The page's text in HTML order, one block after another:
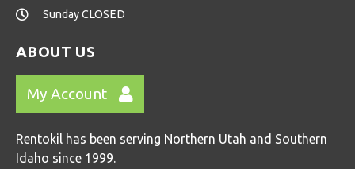
Sunday CLOSED
ABOUT US
My Account
Rentokil has been serving Northern Utah and Southern
Idaho since 1999.